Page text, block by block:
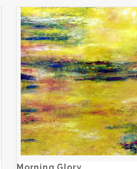
Morning Glory
ADD TO CART